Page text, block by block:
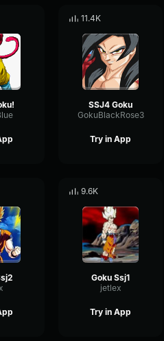
11.4K
SSJ4 Goku
GokuBlackRose3
Try in App
9.6K
Goku Ssj1
jetlex
Try in App